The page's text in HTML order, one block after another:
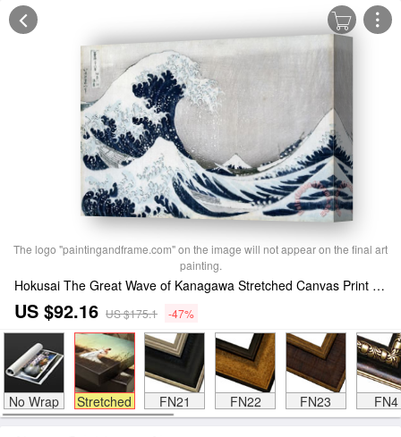
The logo "paintingandframe.com" on the image will not appear on the final art
painting.
Hokusai The Great Wave of Kanagawa Stretched Canvas Print / Canvas Art
US $92.16 US $175.1 -47%
No Wrap Stretched FN21 FN22 FN23 FN4